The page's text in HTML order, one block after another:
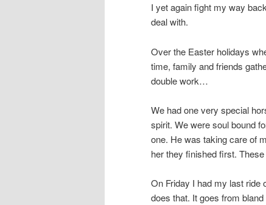
I yet again fight my way
deal with.
Over the Easter holidays
time, family and friends
double work…
We had one very special
spirit. We were soul bound
one. He was taking care of
her they finished first.
On Friday I had my last ride
does that. It goes from